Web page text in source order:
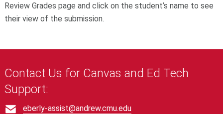
Review Grades page and click on the student’s name to see
their view of the submission.
Contact Us for Canvas and Ed Tech
Support:
eberly-assist@andrew.cmu.edu